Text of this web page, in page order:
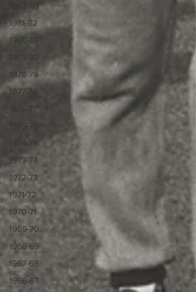
1982-83
1981-82
1980-81
1979-80
1978-79
1977-78
1976-77
1975-76
1974-75
1973-74
1972-73
1971-72
1970-71
1969-70
1968-69
1967-68
1966-67